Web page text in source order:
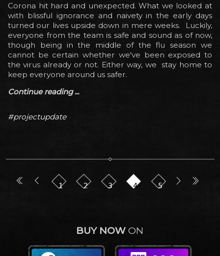
Corona hit hard and unexpected. What we looked at
with blissful ignorance and naivetyin the early days
turned our lives upside down in mere weeks. Luckily,
everyone from the team is safe and sound as of now,
though being in the middle of the flu season we
cannot be certain whether we've been exposed to
the virus already or not. Either way, we stay home to
keep everyone around us safer.
Continue reading ...
#projectupdate
1 2 3 4 5
BUY NOW ON